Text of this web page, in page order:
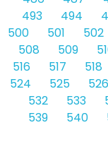
493
494
500
501 502
508
509
516
517 518
524
525 526
532
533
539
540